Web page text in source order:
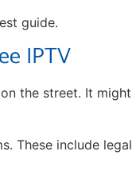
guide.
IPTV
the street. It
These include